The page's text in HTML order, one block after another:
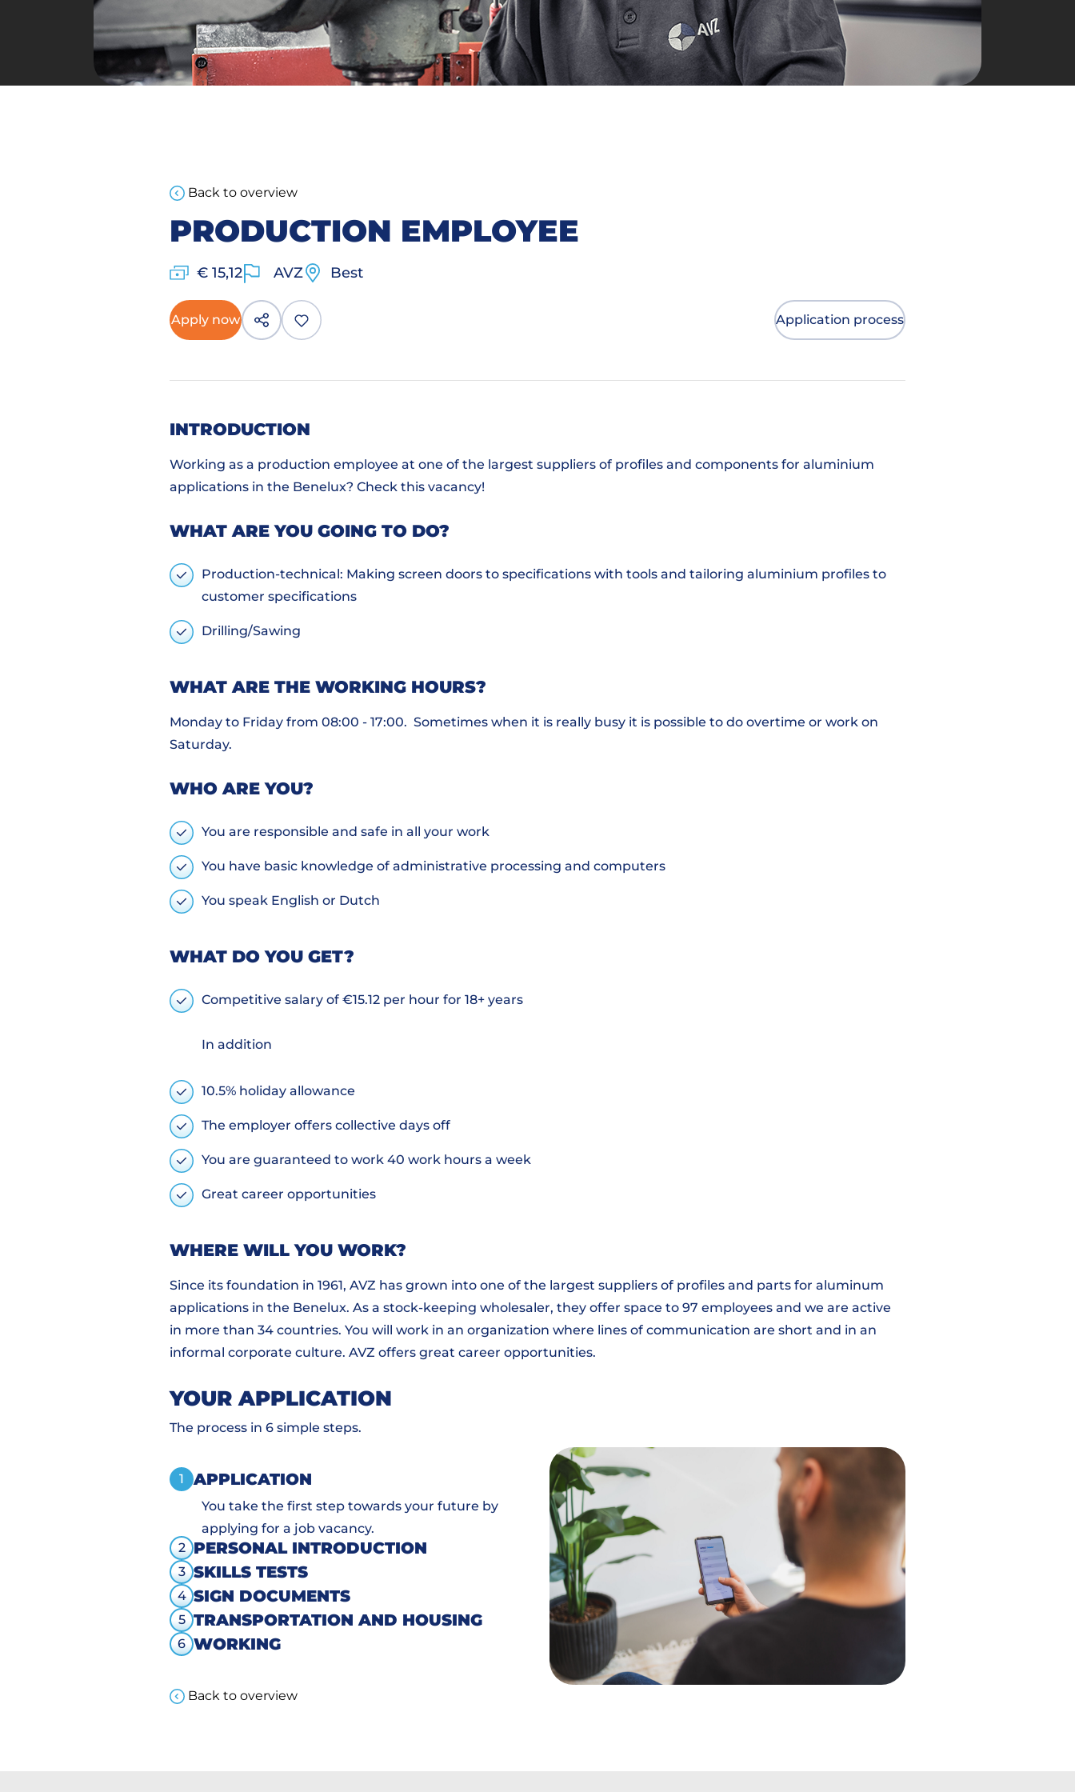
Back to overview
PRODUCTION EMPLOYEE
€ 15,12 AVZ Best
Apply now Application process
INTRODUCTION
Working as a production employee at one of the largest suppliers of profiles and components for aluminium
applications in the Benelux? Check this vacancy!
WHAT ARE YOU GOING TO DO?
Production-technical: Making screen doors to specifications with tools and tailoring aluminium profiles to
customer specifications
Drilling/Sawing
WHAT ARE THE WORKING HOURS?
Monday to Friday from 08:00 - 17:00. Sometimes when it is really busy it is possible to do overtime or work on
Saturday.
WHO ARE YOU?
You are responsible and safe in all your work
You have basic knowledge of administrative processing and computers
You speak English or Dutch
WHAT DO YOU GET?
Competitive salary of €15.12 per hour for 18+ years
In addition
10.5% holiday allowance
The employer offers collective days off
You are guaranteed to work 40 work hours a week
Great career opportunities
WHERE WILL YOU WORK?
Since its foundation in 1961, AVZ has grown into one of the largest suppliers of profiles and parts for aluminum
applications in the Benelux. As a stock-keeping wholesaler, they offer space to 97 employees and we are active
in more than 34 countries. You will work in an organization where lines of communication are short and in an
informal corporate culture. AVZ offers great career opportunities.
YOUR APPLICATION
The process in 6 simple steps.
1 APPLICATION
You take the first step towards your future by
applying for a job vacancy.
2
PERSONAL INTRODUCTION
3 SKILLS TESTS
4 SIGN DOCUMENTS
5 TRANSPORTATION AND HOUSING
6 WORKING
Back to overview